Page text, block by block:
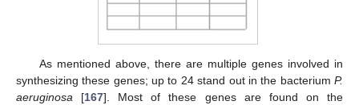
As mentioned above, there are multiple genes involved in
synthesizing these genes; up to 24 stand out in the bacterium P.
aeruginosa [167]. Most of these genes are found on the